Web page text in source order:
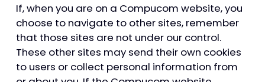
If, when you are on a Compucom website, you
choose to navigate to other sites, remember
that those sites are not under our control.
These other sites may send their own cookies
to users or collect personal information from